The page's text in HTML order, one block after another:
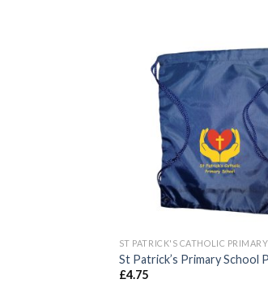
ST PATRICK'S CATHOLIC PRIMARY
St Patrick’s Primary School
£4.75